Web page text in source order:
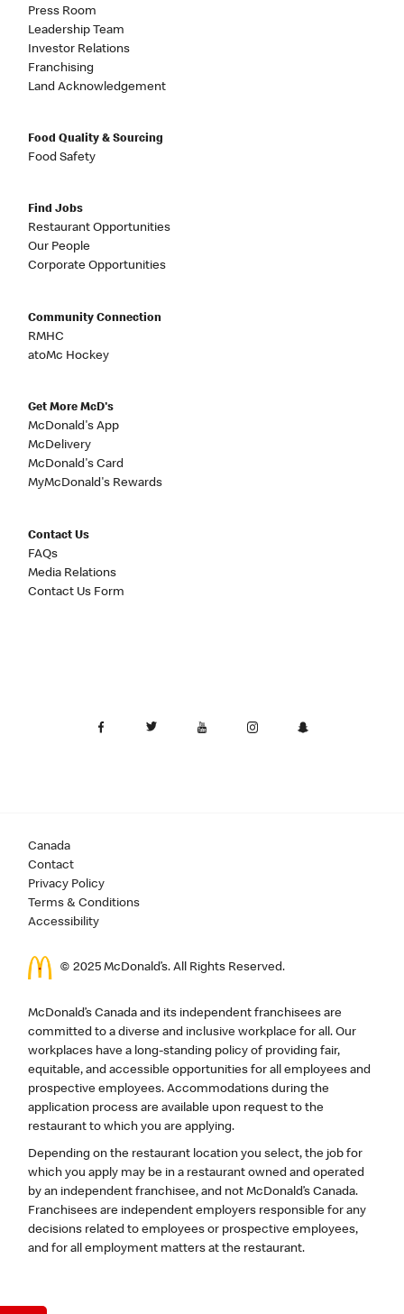
Press Room
Leadership Team
Investor Relations
Franchising
Land Acknowledgement
Food Quality & Sourcing
Food Safety
Find Jobs
Restaurant Opportunities
Our People
Corporate Opportunities
Community Connection
RMHC
atoMc Hockey
Get More McD's
McDonald's App
McDelivery
McDonald's Card
MyMcDonald's Rewards
Contact Us
FAQs
Media Relations
Contact Us Form
Canada
Contact
Privacy Policy
Terms & Conditions
Accessibility
© 2025 McDonald’s. All Rights Reserved.
McDonald’s Canada and its independent franchisees are
committed to a diverse and inclusive workplace for all. Our
workplaces have a long-standing policy of providing fair,
equitable, and accessible opportunities for all employees and
prospective employees. Accommodations during the
application process are available upon request to the
restaurant to which you are applying.
Depending on the restaurant location you select, the job for
which you apply may be in a restaurant owned and operated
by an independent franchisee, and not McDonald’s Canada.
Franchisees are independent employers responsible for any
decisions related to employees or prospective employees,
and for all employment matters at the restaurant.